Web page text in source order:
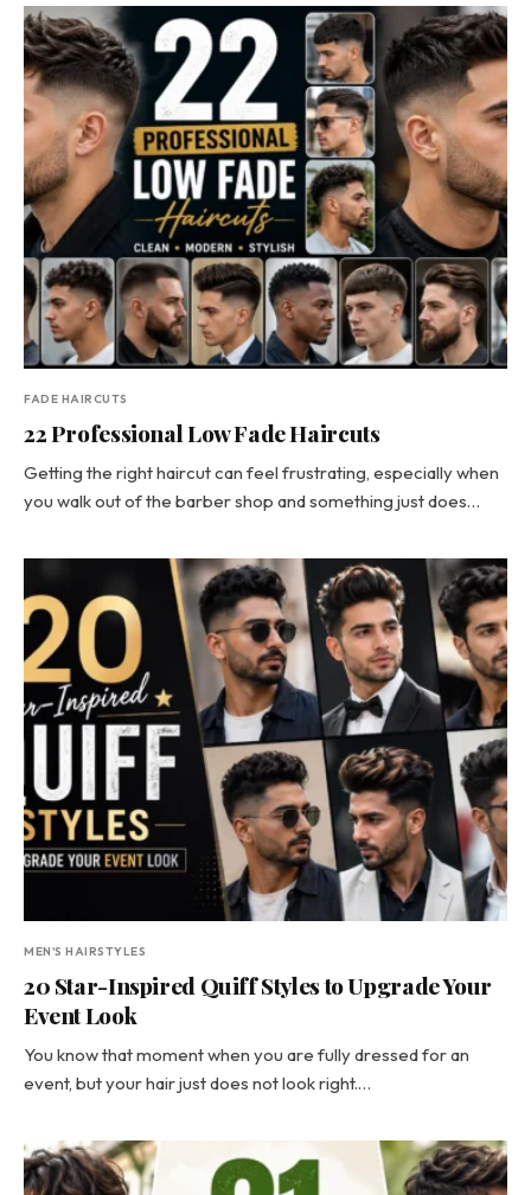
FADE HAIRCUTS
22 Professional Low Fade Haircuts
Getting the right haircut can feel frustrating, especially when
you walk out of the barber shop and something just does…
MEN'S HAIRSTYLES
20 Star-Inspired Quiff Styles to Upgrade Your
Event Look
You know that moment when you are fully dressed for an
event, but your hair just does not look right.…